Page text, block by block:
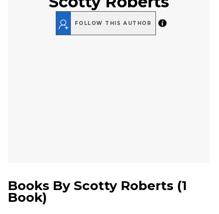
FOLLOW THIS AUTHOR
Books By Scotty Roberts (1
Book)